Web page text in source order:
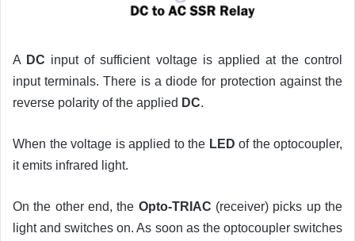
A DC input of sufficient voltage is applied at the control
input terminals. There is a diode for protection against the
reverse polarity of the applied DC.
When the voltage is applied to the LED of the optocoupler,
it emits infrared light.
On the other end, the Opto-TRIAC (receiver) picks up the
light and switches on. As soon as the optocoupler switches